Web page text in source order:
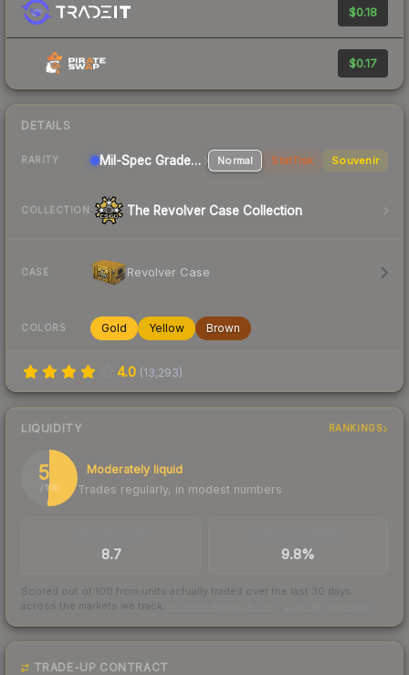
$0.18
$0.17
DETAILS
RARITY Mil-Spec Grade Shotgun Normal StatTrak Souvenir
COLLECTION The Revolver Case Collection
CASE Revolver Case
COLORS Gold Yellow Brown
4.0 (13,293)
LIQUIDITY RANKINGS
51
/ 100
Moderately liquid
Trades regularly, in modest numbers
8.7 9.8%
Scored out of 100 from units actually traded over the last 30 days
across the markets we track.
TRADE-UP CONTRACT